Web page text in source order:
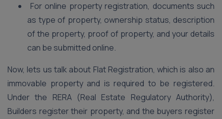
For online property registration, documents such
as type of property, ownership status, description
of the property, proof of property, and your details
can be submitted online.
Now, lets us talk about Flat Registration, which is also an
immovable property and is required to be registered.
Under the RERA (Real Estate Regulatory Authority),
Builders register their property, and the buyers register